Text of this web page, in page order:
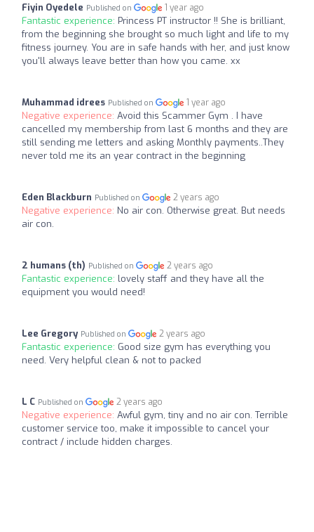
Fiyin Oyedele Published on 1 year ago
Fantastic experience: Princess PT instructor !! She is brilliant,
from the beginning she brought so much light and life to my
fitness journey. You are in safe hands with her, and just know
you'll always leave better than how you came. xx
Muhammad idrees Published on 1 year ago
Negative experience: Avoid this Scammer Gym . I have
cancelled my membership from last 6 months and they are
still sending me letters and asking Monthly payments..They
never told me its an year contract in the beginning
Eden Blackburn Published on 2 years ago
Negative experience: No air con. Otherwise great. But needs
air con.
2 humans (‪th‬) Published on 2 years ago
Fantastic experience: lovely staff and they have all the
equipment you would need!
Lee Gregory Published on 2 years ago
Fantastic experience: Good size gym has everything you
need. Very helpful clean & not to packed
L C Published on 2 years ago
Negative experience: Awful gym, tiny and no air con. Terrible
customer service too, make it impossible to cancel your
contract / include hidden charges.